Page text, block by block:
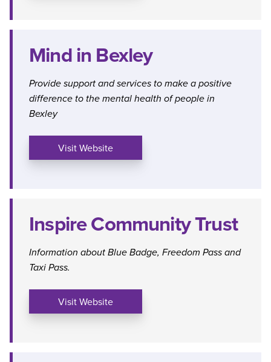
Mind in Bexley
Provide support and services to make a positive
difference to the mental health of people in
Bexley
Visit Website
Inspire Community Trust
Information about Blue Badge, Freedom Pass and
Taxi Pass.
Visit Website